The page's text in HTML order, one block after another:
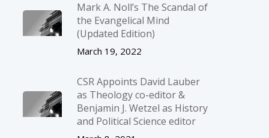
Mark A. Noll’s The Scandal of
the Evangelical Mind
(Updated Edition)
March 19, 2022
CSR Appoints David Lauber
as Theology co-editor &
Benjamin J. Wetzel as History
and Political Science editor